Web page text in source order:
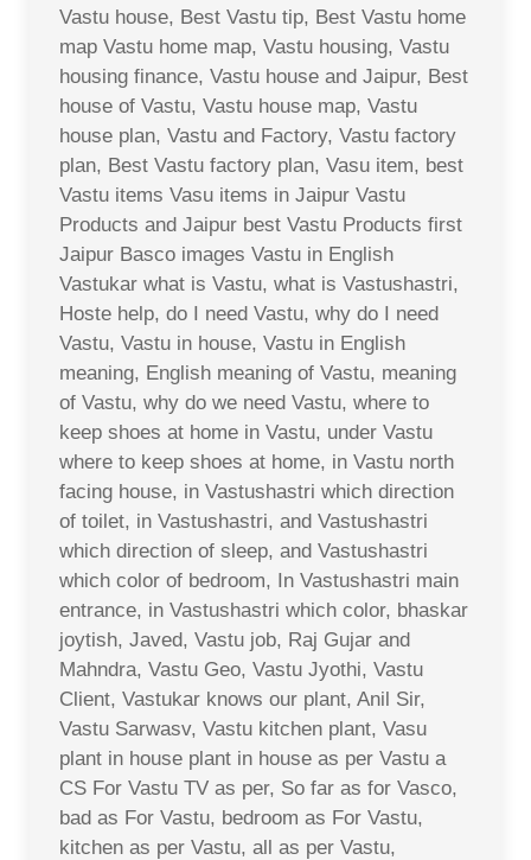
Vastu house, Best Vastu tip, Best Vastu home
map Vastu home map, Vastu housing, Vastu
housing finance, Vastu house and Jaipur, Best
house of Vastu, Vastu house map, Vastu
house plan, Vastu and Factory, Vastu factory
plan, Best Vastu factory plan, Vasu item, best
Vastu items Vasu items in Jaipur Vastu
Products and Jaipur best Vastu Products first
Jaipur Basco images Vastu in English
Vastukar what is Vastu, what is Vastushastri,
Hoste help, do I need Vastu, why do I need
Vastu, Vastu in house, Vastu in English
meaning, English meaning of Vastu, meaning
of Vastu, why do we need Vastu, where to
keep shoes at home in Vastu, under Vastu
where to keep shoes at home, in Vastu north
facing house, in Vastushastri which direction
of toilet, in Vastushastri, and Vastushastri
which direction of sleep, and Vastushastri
which color of bedroom, In Vastushastri main
entrance, in Vastushastri which color, bhaskar
joytish, Javed, Vastu job, Raj Gujar and
Mahndra, Vastu Geo, Vastu Jyothi, Vastu
Client, Vastukar knows our plant, Anil Sir,
Vastu Sarwasv, Vastu kitchen plant, Vasu
plant in house plant in house as per Vastu a
CS For Vastu TV as per, So far as for Vasco,
bad as For Vastu, bedroom as For Vastu,
kitchen as per Vastu, all as per Vastu,